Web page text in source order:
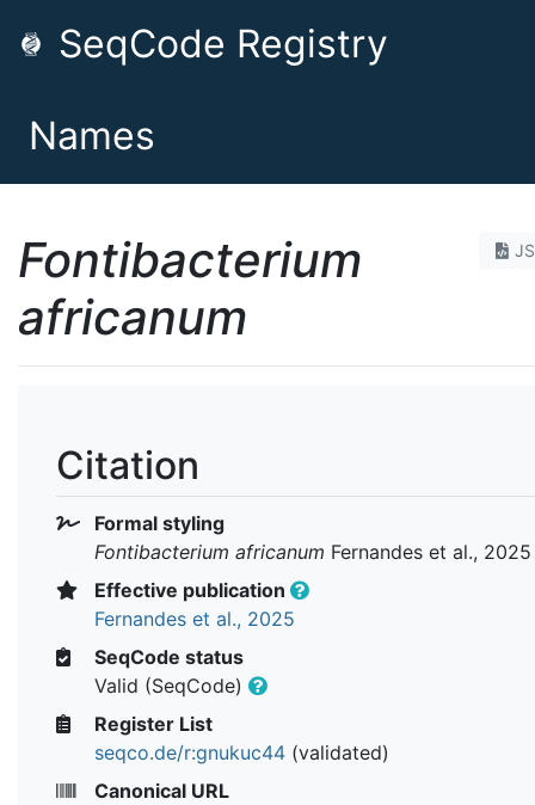
SeqCode Registry
Names
Fontibacterium
africanum
Citation
Formal styling
Fontibacterium africanum Fernandes et al., 2025
Effective publication
Fernandes et al., 2025
SeqCode status
Valid (SeqCode)
Register List
seqco.de/r:gnukuc44 (validated)
Canonical URL